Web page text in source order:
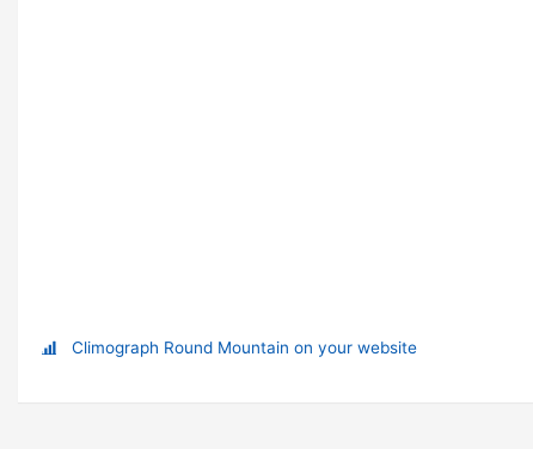
Climograph Round Mountain on your website